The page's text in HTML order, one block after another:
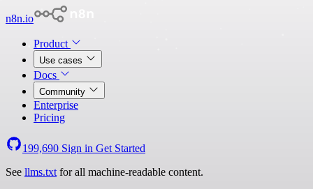
n8n.io
Product
Use cases
Docs
Community
Enterprise
Pricing
199,690 Sign in Get Started
See llms.txt for all machine-readable content.